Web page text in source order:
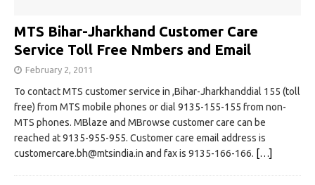
MTS Bihar-Jharkhand Customer Care
Service Toll Free Nmbers and Email
February 2, 2011
To contact MTS customer service in ,Bihar-Jharkhanddial 155 (toll
free) from MTS mobile phones or dial 9135-155-155 from non-
MTS phones. MBlaze and MBrowse customer care can be
reached at 9135-955-955. Customer care email address is
customercare.bh@mtsindia.in and fax is 9135-166-166. […]